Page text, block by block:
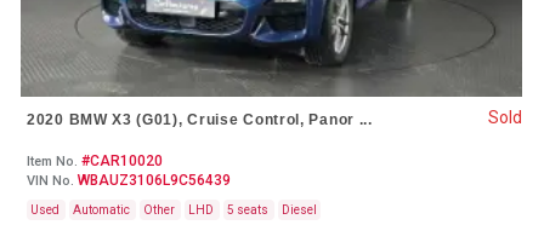
2020 BMW X3 (G01), Cruise Control, Panor ...
Item No. #CAR10020
VIN No. WBAUZ3106L9C56439
Used Automatic Other LHD 5 seats Diesel
Sold